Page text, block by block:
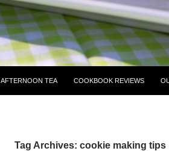
AFTERNOON TEA
COOKBOOK REVIEWS
Tag Archives: cookie making tips